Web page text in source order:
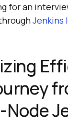
for an
Jenkins
Node